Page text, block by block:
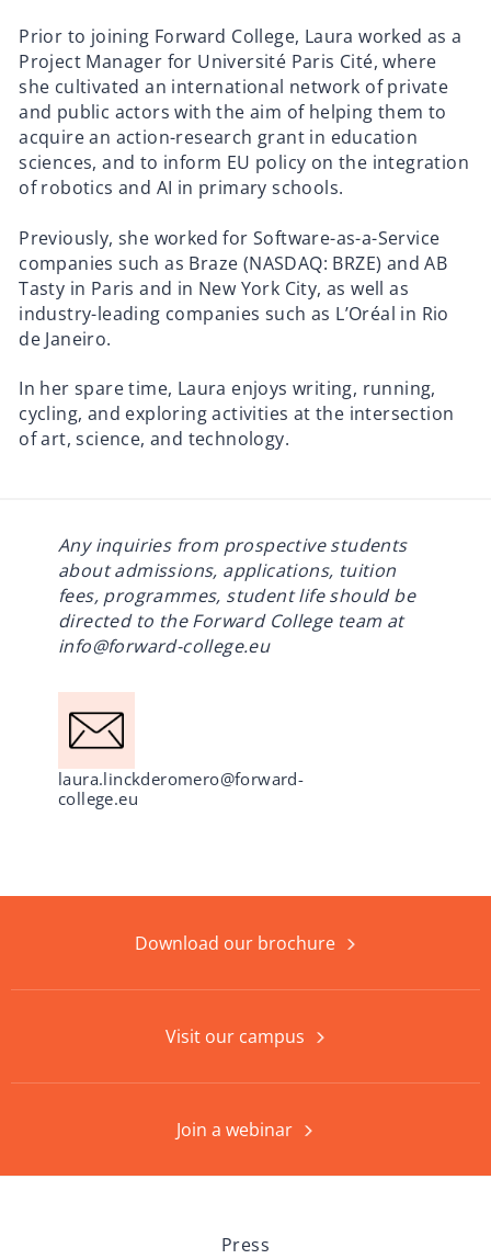
Prior to joining Forward College, Laura worked as a
Project Manager for Université Paris Cité, where
she cultivated an international network of private
and public actors with the aim of helping them to
acquire an action-research grant in education
sciences, and to inform EU policy on the integration
of robotics and AI in primary schools.
Previously, she worked for Software-as-a-Service
companies such as Braze (NASDAQ: BRZE) and AB
Tasty in Paris and in New York City, as well as
industry-leading companies such as L’Oréal in Rio
de Janeiro.
In her spare time, Laura enjoys writing, running,
cycling, and exploring activities at the intersection
of art, science, and technology.
Any inquiries from prospective students
about admissions, applications, tuition
fees, programmes, student life should be
directed to the Forward College team at
info@forward-college.eu
laura.linckderomero@forward-
college.eu
Download our brochure
Visit our campus
Join a webinar
Press